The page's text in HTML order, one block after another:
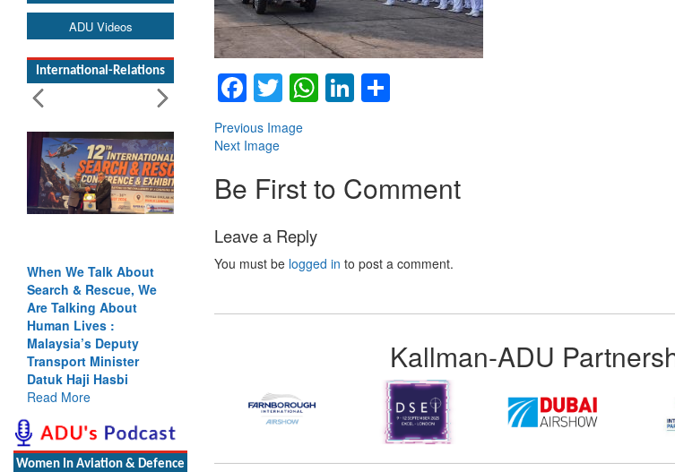
ADU Videos
International-Relations
When We Talk About
Search & Rescue, We
Are Talking About
Human Lives :
Malaysia’s Deputy
Transport Minister
Datuk Haji Hasbi
Read More
Women In Aviation & Defence
Facebook
TwitterWhatsApp
LinkedIn
Previous Image
Next Image
Be First to Comment
Leave a Reply
You must be logged in to post a comment.
Kallman-ADU